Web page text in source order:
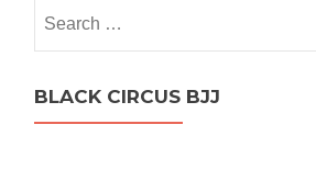
for:
BLACK CIRCUS BJJ